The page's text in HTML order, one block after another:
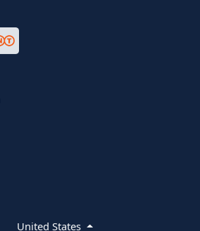
United States